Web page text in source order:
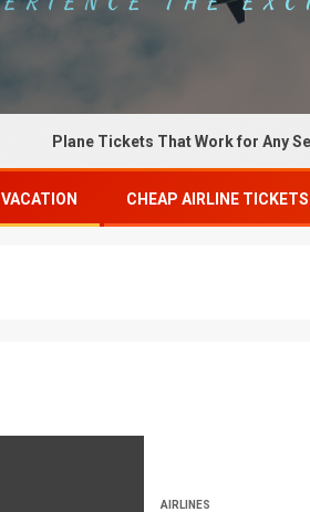
Plane Tickets That Work for Any Season
VACATION CHEAP AIRLINE TICKETS
AIRLINES